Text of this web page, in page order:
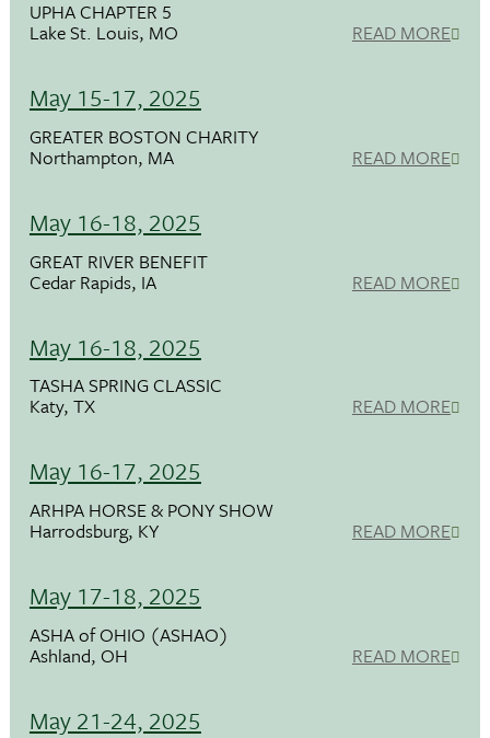
UPHA CHAPTER 5
Lake St. Louis, MO READ MORE
May 15-17, 2025
GREATER BOSTON CHARITY
Northampton, MA READ MORE
May 16-18, 2025
GREAT RIVER BENEFIT
Cedar Rapids, IA READ MORE
May 16-18, 2025
TASHA SPRING CLASSIC
Katy, TX READ MORE
May 16-17, 2025
ARHPA HORSE & PONY SHOW
Harrodsburg, KY READ MORE
May 17-18, 2025
ASHA of OHIO (ASHAO)
Ashland, OH READ MORE
May 21-24, 2025